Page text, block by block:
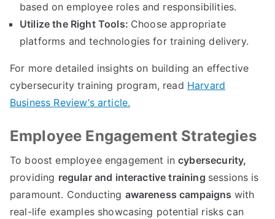
based on employee roles and responsibilities.
Utilize the Right Tools: Choose appropriate
platforms and technologies for training delivery.
For more detailed insights on building an effective
cybersecurity training program, read Harvard
Business Review’s article.
Employee Engagement Strategies
To boost employee engagement incybersecurity,
providing regular and interactive training sessions is
paramount. Conducting awareness campaigns with
real-life examples showcasing potential risks can